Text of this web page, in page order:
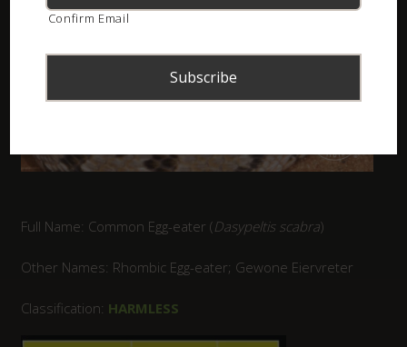
Full Name: Common Egg-eater (Dasypeltis scabra)
Other Names: Rhombic Egg-eater; Gewone Eiervreter
Classification: HARMLESS
Confirm Email